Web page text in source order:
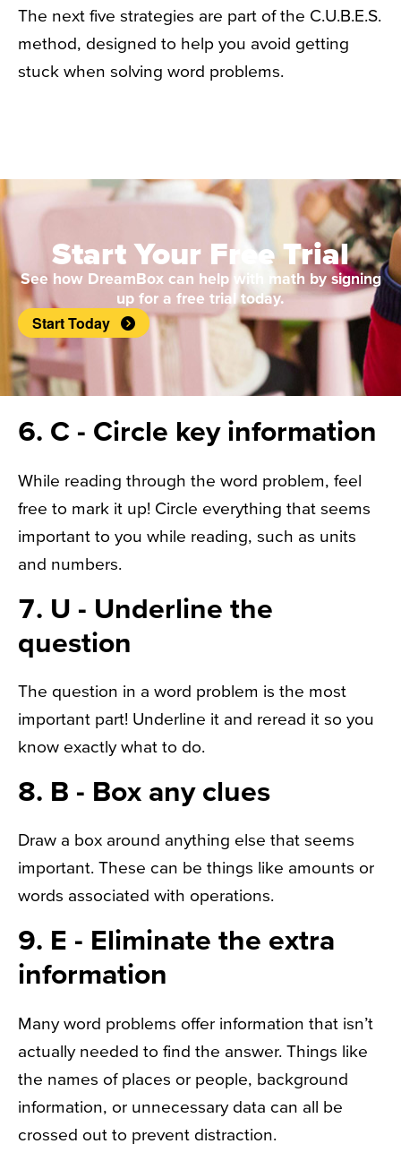
The next five strategies are part of the C.U.B.E.S.
method, designed to help you avoid getting
stuck when solving word problems.
Start Your Free Trial
See how DreamBox can help with math by signing
up for a free trial today.
Start Today
6. C - Circle key information
While reading through the word problem, feel
free to mark it up! Circle everything that seems
important to you while reading, such as units
and numbers.
7. U - Underline the
question
The question in a word problem is the most
important part! Underline it and reread it so you
know exactly what to do.
8. B - Box any clues
Draw a box around anything else that seems
important. These can be things like amounts or
words associated with operations.
9. E - Eliminate the extra
information
Many word problems offer information that isn’t
actually needed to find the answer. Things like
the names of places or people, background
information, or unnecessary data can all be
crossed out to prevent distraction.